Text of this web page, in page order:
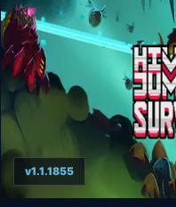
v1.1.1855